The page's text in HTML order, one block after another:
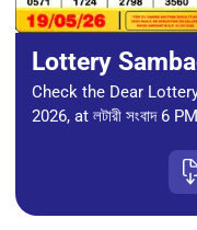
Lottery
Check the Dear
2026, at লটারী সংবাদ 6